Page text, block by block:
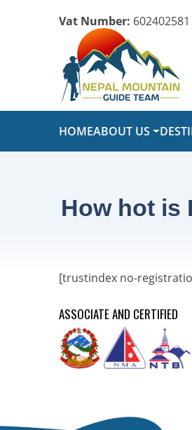
Vat Number: 602402581
HOMEABOUT US
How hot is
[trustindex no-
ASSOCIATE AND CERTIFIED